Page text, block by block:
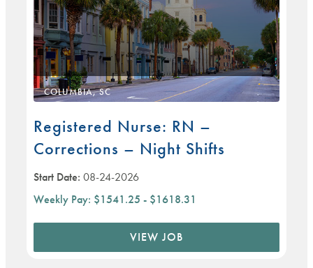
COLUMBIA, SC
Registered Nurse: RN –
Corrections – Night Shifts
Start Date: 08-24-2026
Weekly Pay: $1541.25 - $1618.31
VIEW JOB